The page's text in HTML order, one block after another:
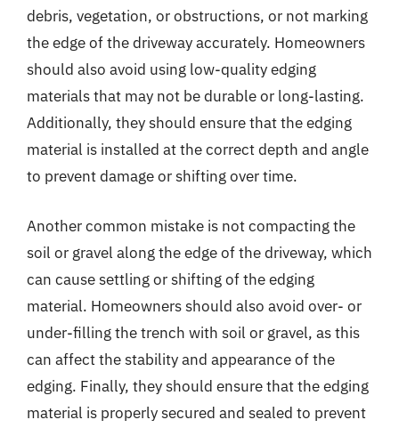
debris, vegetation, or obstructions, or not marking
the edge of the driveway accurately. Homeowners
should also avoid using low-quality edging
materials that may not be durable or long-lasting.
Additionally, they should ensure that the edging
material is installed at the correct depth and angle
to prevent damage or shifting over time.
Another common mistake is not compacting the
soil or gravel along the edge of the driveway, which
can cause settling or shifting of the edging
material. Homeowners should also avoid over- or
under-filling the trench with soil or gravel, as this
can affect the stability and appearance of the
edging. Finally, they should ensure that the edging
material is properly secured and sealed to prevent